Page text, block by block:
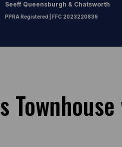
Seeff Queensburgh & Chatsworth
PPRA Registered | FFC 2023220836